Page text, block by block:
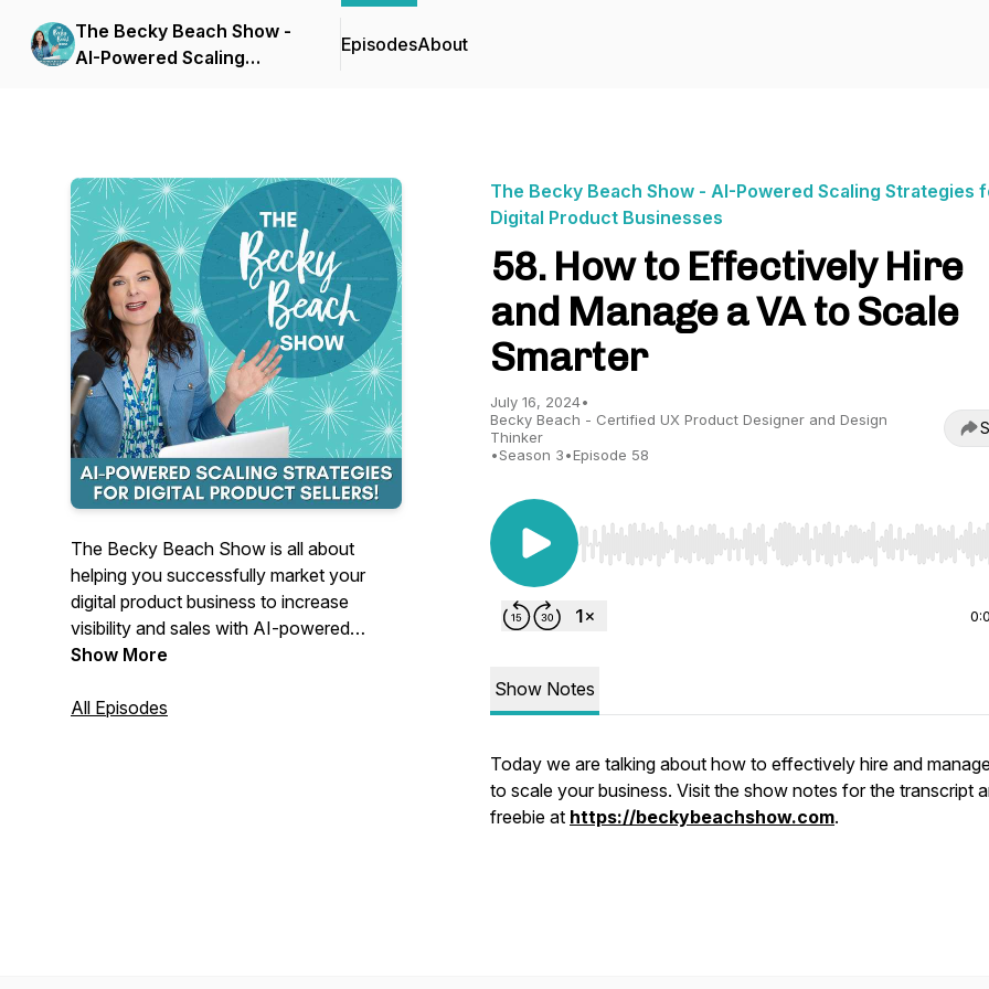
The Becky Beach Show -
AI-Powered Scaling
EpisodesAbout
The Becky Beach Show is all about
helping you successfully market your
digital product business to increase
visibility and sales with AI-powered
strategies. Becky also interviews
and stresses the importance of an
Show More
All Episodes
The Becky Beach Show - AI-Powered Scaling Strategies
Digital Product Businesses
58. How to Effectively Hire
and Manage a VA to Scale
Smarter
July 16, 2024•
Becky Beach - Certified UX Product Designer and Design
Thinker
•Season 3•Episode 58
Use Left/Right to seek, Home/End to jump to start
Show Notes
Today we are talking about how to effectively hire and
to scale your business. Visit the show notes for the transcript
freebie at https://beckybeachshow.com.